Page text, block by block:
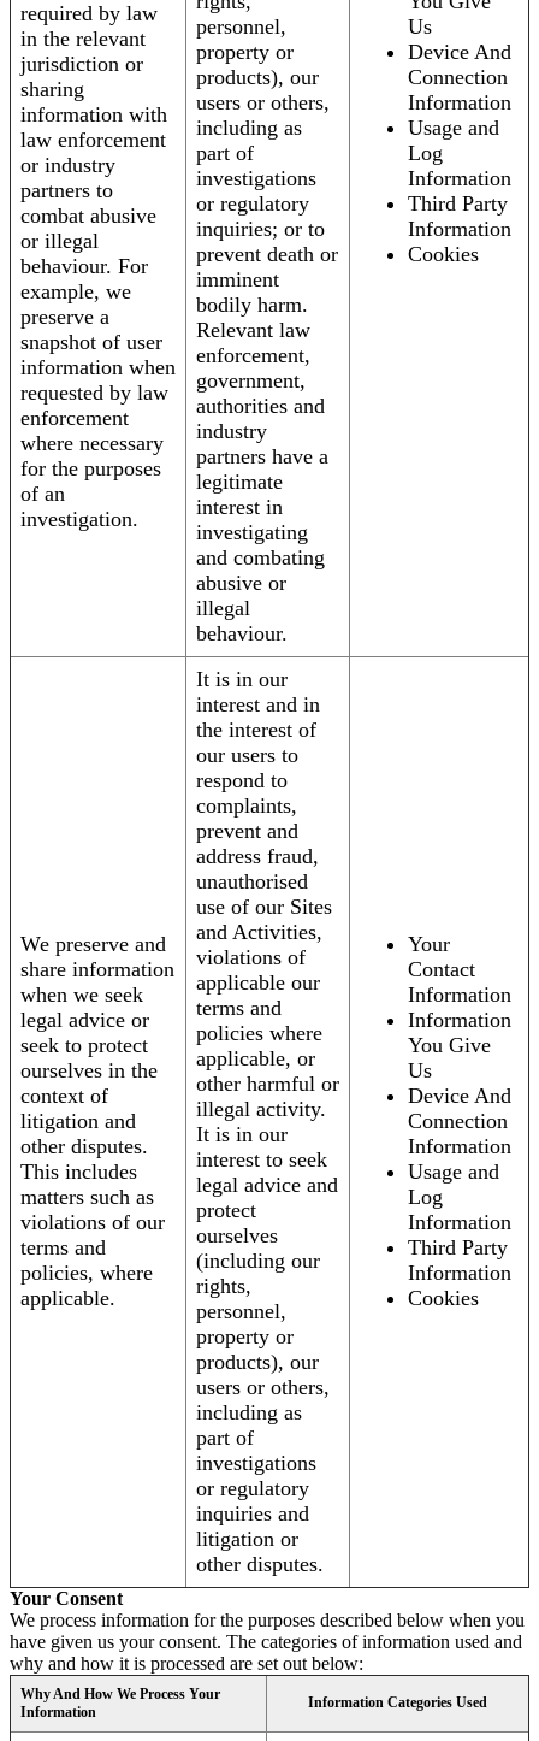
required by law
in the relevant
jurisdiction or
sharing
information with
law enforcement
or industry
partners to
combat abusive
or illegal
behaviour. For
example, we
preserve a
snapshot of user
information when
requested by law
enforcement
where necessary
for the purposes
of an
investigation.
personnel,
property or
products), our
users or others,
including as
part of
investigations
or regulatory
inquiries; or to
prevent death or
imminent
bodily harm.
Relevant law
enforcement,
government,
authorities and
industry
partners have a
legitimate
interest in
investigating
and combating
abusive or
illegal
behaviour.
Us
Device And
Connection
Information
Usage and
Log
Information
Third Party
Information
Cookies
We preserve and
share information
when we seek
legal advice or
seek to protect
ourselves in the
context of
litigation and
other disputes.
This includes
matters such as
violations of our
terms and
policies, where
applicable.
It is in our
interest and in
the interest of
our users to
respond to
complaints,
prevent and
address fraud,
unauthorised
use of our Sites
and Activities,
violations of
applicable our
terms and
policies where
applicable, or
other harmful or
illegal activity.
It is in our
interest to seek
legal advice and
protect
ourselves
(including our
rights,
personnel,
property or
products), our
users or others,
including as
part of
investigations
or regulatory
inquiries and
litigation or
other disputes.
Your
Contact
Information
Information
You Give
Us
Device And
Connection
Information
Usage and
Log
Information
Third Party
Information
Cookies
Your Consent
We process information for the purposes described below when you
have given us your consent. The categories of information used and
why and how it is processed are set out below:
Why And How We Process Your
Information
Information Categories Used